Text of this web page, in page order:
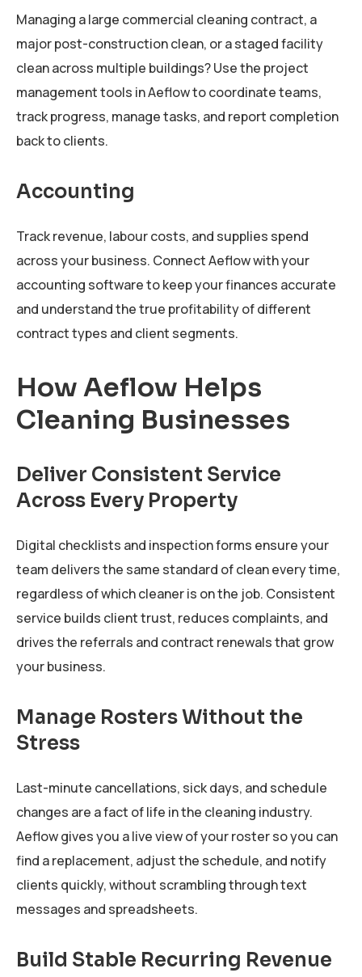
Managing a large commercial cleaning contract, a
major post-construction clean, or a staged facility
clean across multiple buildings? Use the project
management tools in Aeflow to coordinate teams,
track progress, manage tasks, and report completion
back to clients.
Accounting
Track revenue, labour costs, and supplies spend
across your business. Connect Aeflow with your
accounting software to keep your finances accurate
and understand the true profitability of different
contract types and client segments.
How Aeflow Helps
Cleaning Businesses
Deliver Consistent Service
Across Every Property
Digital checklists and inspection forms ensure your
team delivers the same standard of clean every time,
regardless of which cleaner is on the job. Consistent
service builds client trust, reduces complaints, and
drives the referrals and contract renewals that grow
your business.
Manage Rosters Without the
Stress
Last-minute cancellations, sick days, and schedule
changes are a fact of life in the cleaning industry.
Aeflow gives you a live view of your roster so you can
find a replacement, adjust the schedule, and notify
clients quickly, without scrambling through text
messages and spreadsheets.
Build Stable Recurring Revenue